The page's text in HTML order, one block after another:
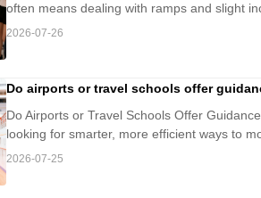
often means dealing with ramps and slight
2026-07-26
Do airports or travel schools offer
Do Airports or Travel Schools Offer
looking for smarter, more efficient ways to
2026-07-25